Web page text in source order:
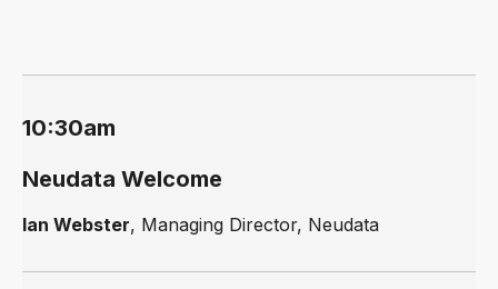
10:30am
Neudata Welcome
Ian Webster, Managing Director, Neudata